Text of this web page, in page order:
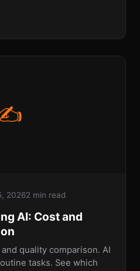
20262 min read
AI: Cost and
quality comparison. AI
tasks. See which